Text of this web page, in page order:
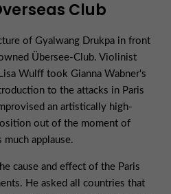
Club
of Gyalwang Drukpa in front
Übersee-Club. Violinist
Wulff took Gianna Wabner's
to the attacks in Paris
an artistically high-
out of the moment of
applause.
cause and effect of the Paris
He asked all countries that